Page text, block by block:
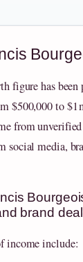
figure has
$500,000 to
from
social media,
brand
income include: